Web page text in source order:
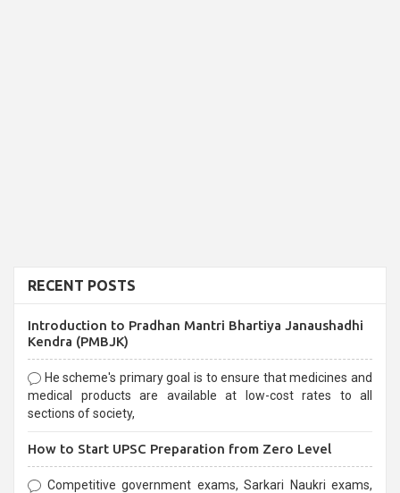
RECENT POSTS
Introduction to Pradhan Mantri Bhartiya Janaushadhi
Kendra (PMBJK)
He scheme's primary goal is to ensure that medicines and
medical products are available at low-cost rates to all
sections of society,
How to Start UPSC Preparation from Zero Level
Competitive government exams, Sarkari Naukri exams,